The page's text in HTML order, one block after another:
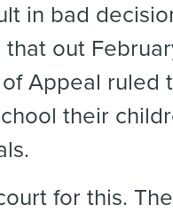
in bad
that out
Appeal ruled
their
for this.